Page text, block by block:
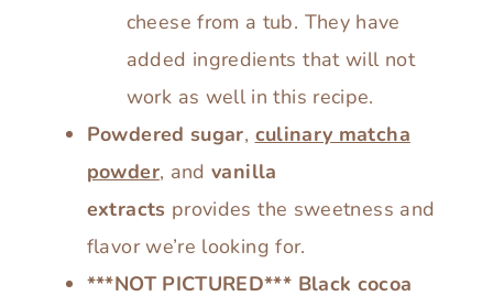
cheese from a tub. They have
added ingredients that will not
work as well in this recipe.
Powdered sugar, culinary matcha
powder, andvanilla
extracts provides the sweetness and
flavor we’re looking for.
***NOT PICTURED*** Black cocoa